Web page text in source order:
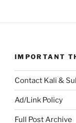
IMPORTANT
Contact Kali &
Ad/Link Policy
Full Post Archive